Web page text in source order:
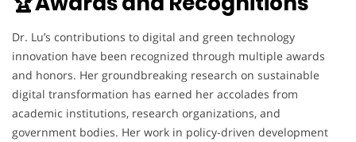
Dr. Lu’s contributions to digital and green technology
innovation have been recognized through multiple awards
and honors. Her groundbreaking research on sustainable
digital transformation has earned her accolades from
academic institutions, research organizations, and
government bodies. Her work in policy-driven development